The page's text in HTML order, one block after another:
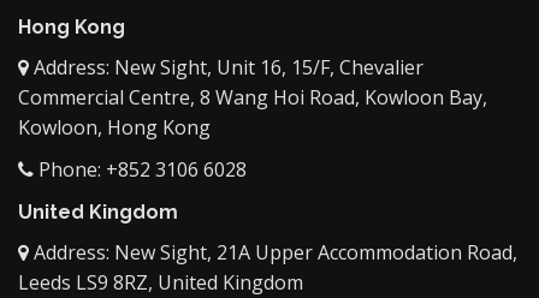
Hong Kong
Address: New Sight, Unit 16, 15/F, Chevalier
Commercial Centre, 8 Wang Hoi Road, Kowloon Bay,
Kowloon, Hong Kong
Phone: +852 3106 6028
United Kingdom
Address: New Sight, 21A Upper Accommodation Road,
Leeds LS9 8RZ, United Kingdom